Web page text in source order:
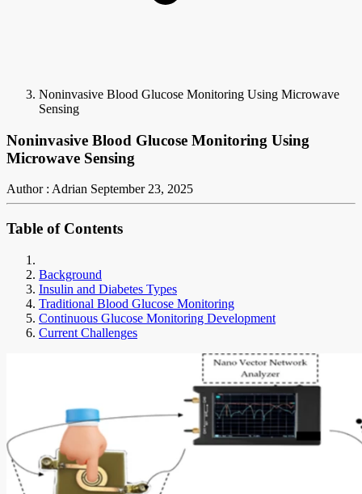
Noninvasive Blood Glucose Monitoring Using Microwave
Sensing
Noninvasive Blood Glucose Monitoring Using
Microwave Sensing
Author : Adrian September 23, 2025
Table of Contents
Background
Insulin and Diabetes Types
Traditional Blood Glucose Monitoring
Continuous Glucose Monitoring Development
Current Challenges